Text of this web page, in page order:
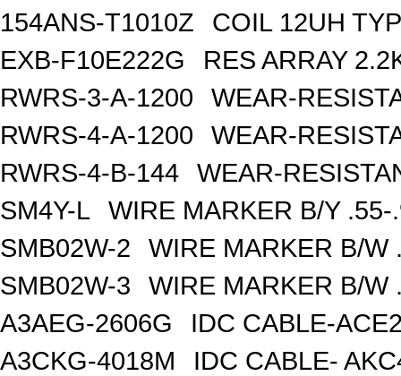
154ANS-T1010Z
COIL 12UH
EXB-F10E222G
RES ARRAY
RWRS-3-A-1200
WEAR-
RWRS-4-A-1200
WEAR-
RWRS-4-B-144
WEAR-
SM4Y-L
WIRE MARKER B/Y .55-
SMB02W-2
WIRE MARKER B/W
SMB02W-3
WIRE MARKER B/W
A3AEG-2606G
IDC CABLE-
A3CKG-4018M
IDC CABLE-